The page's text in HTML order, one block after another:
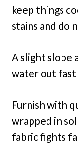
keep things
stains and do
A slight slope
water out
Furnish with
wrapped in
fabric fights